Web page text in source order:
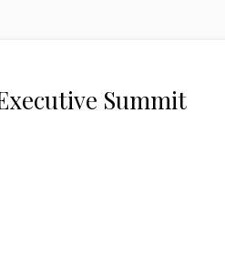
Summit